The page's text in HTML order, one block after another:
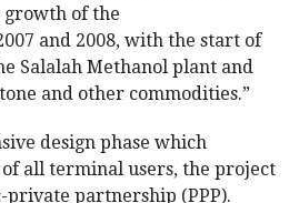
of the
and 2008, with the start of
Salalah Methanol plant and
and other commodities.”
design phase which
of all terminal users, the project
private partnership (PPP).